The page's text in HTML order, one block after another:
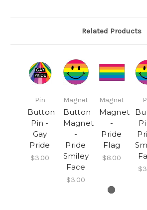
Related Products
Pin
Button
Pin -
Gay
Pride
$3.00
Magnet
Button
Magnet
-
Pride
Smiley
Face
$3.00
Magnet
Magnet
-
Pride
Flag
$8.00